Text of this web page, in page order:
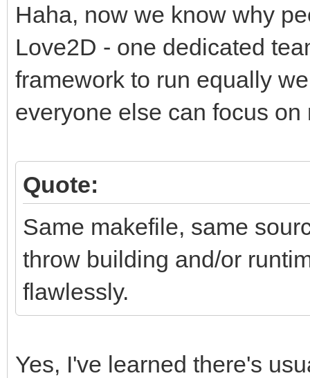
Haha, now we know why
Love2D - one dedicated
framework to run equally
everyone else can focus on
Quote:
Same makefile, same
throw building and/or
flawlessly.
Yes, I've learned there's